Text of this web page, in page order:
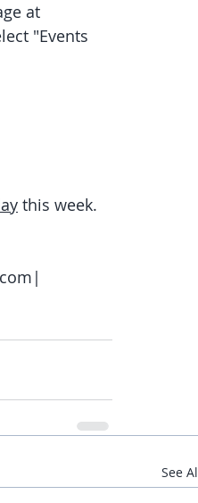
at
"Events
this week.
See